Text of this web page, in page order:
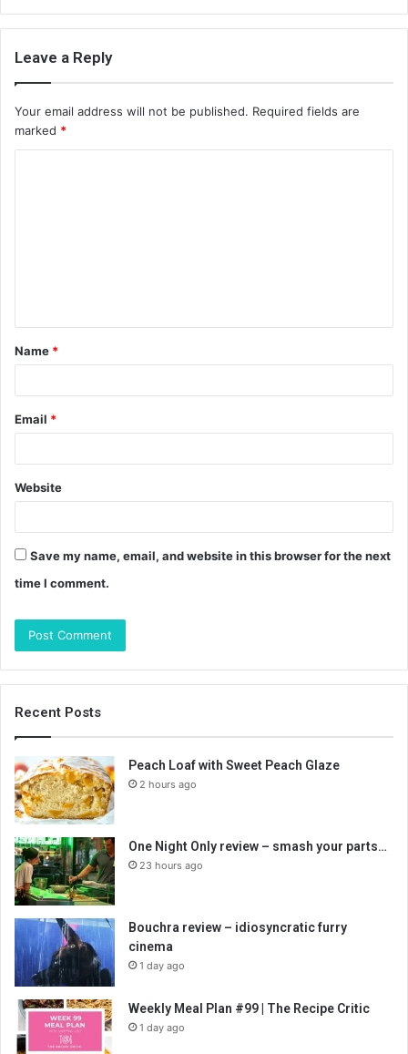
Leave a Reply
Your email address will not be published. Required fields are
marked *
t
*
Name *
Email *
Website
Save my name, email, and website in this browser for the next
time I comment.
Recent Posts
Peach Loaf with Sweet Peach Glaze
2 hours ago
One Night Only review – smash your parts…
23 hours ago
Bouchra review – idiosyncratic furry
cinema
1 day ago
Weekly Meal Plan #99 | The Recipe Critic
1 day ago